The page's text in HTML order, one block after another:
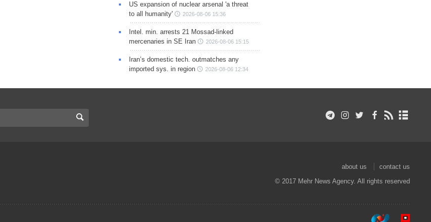
US expansion of nuclear arsenal 'a threat
to all humanity'
2026-08-06 15:36
Intel. min. arrests 21 Mossad-linked
mercenaries in SE Iran
2026-08-06 15:15
Iran’s domestic tech. outmatches any
imported sys. in region
2026-08-06 12:34
about us
contact us
© 2017 Mehr News Agency. All rights reserved